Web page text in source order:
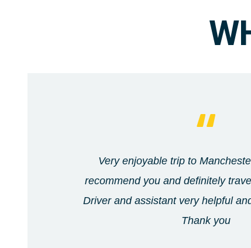
Very enjoyable trip to
recommend you and definitely
Driver and assistant very helpful
Thank you